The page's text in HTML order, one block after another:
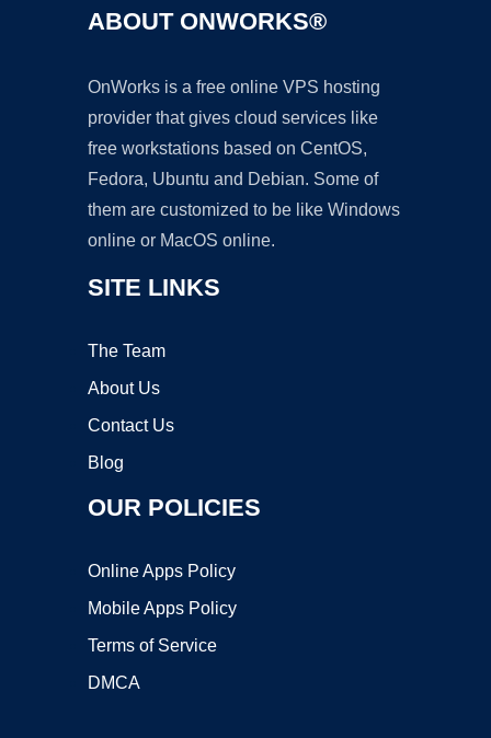
ABOUT ONWORKS®
OnWorks is a free online VPS hosting
provider that gives cloud services like
free workstations based on CentOS,
Fedora, Ubuntu and Debian. Some of
them are customized to be like Windows
online or MacOS online.
SITE LINKS
The Team
About Us
Contact Us
Blog
OUR POLICIES
Online Apps Policy
Mobile Apps Policy
Terms of Service
DMCA